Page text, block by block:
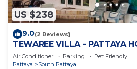
US $238
9.0(2 Reviews)
TEWAREE VILLA - PATTAYA
WALKING STREET
Air Conditioner Parking
Pet Friendly
Pattaya
South Pattaya